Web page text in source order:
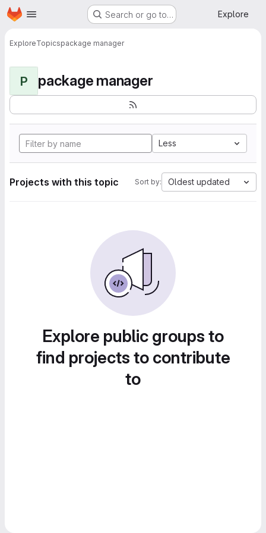
Skip to main content
Homepage Search or go to… Explore
ExploreTopicspackage manager
P package manager
Less
Projects with this topic Sort by: Oldest updated
Explore public groups to
find projects to contribute
to